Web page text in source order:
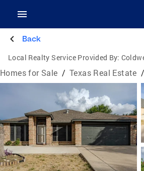
Back
Local Realty Service Provided By: Coldwell
Homes for Sale / Texas Real Estate /